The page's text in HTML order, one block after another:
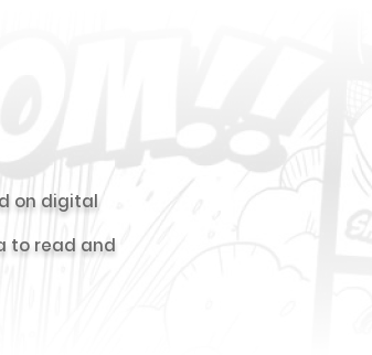
on digital
to read and